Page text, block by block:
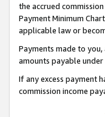
the accrued
Payment Minimum
applicable law or
Payments made to
amounts payable under
If any excess payment
commission income